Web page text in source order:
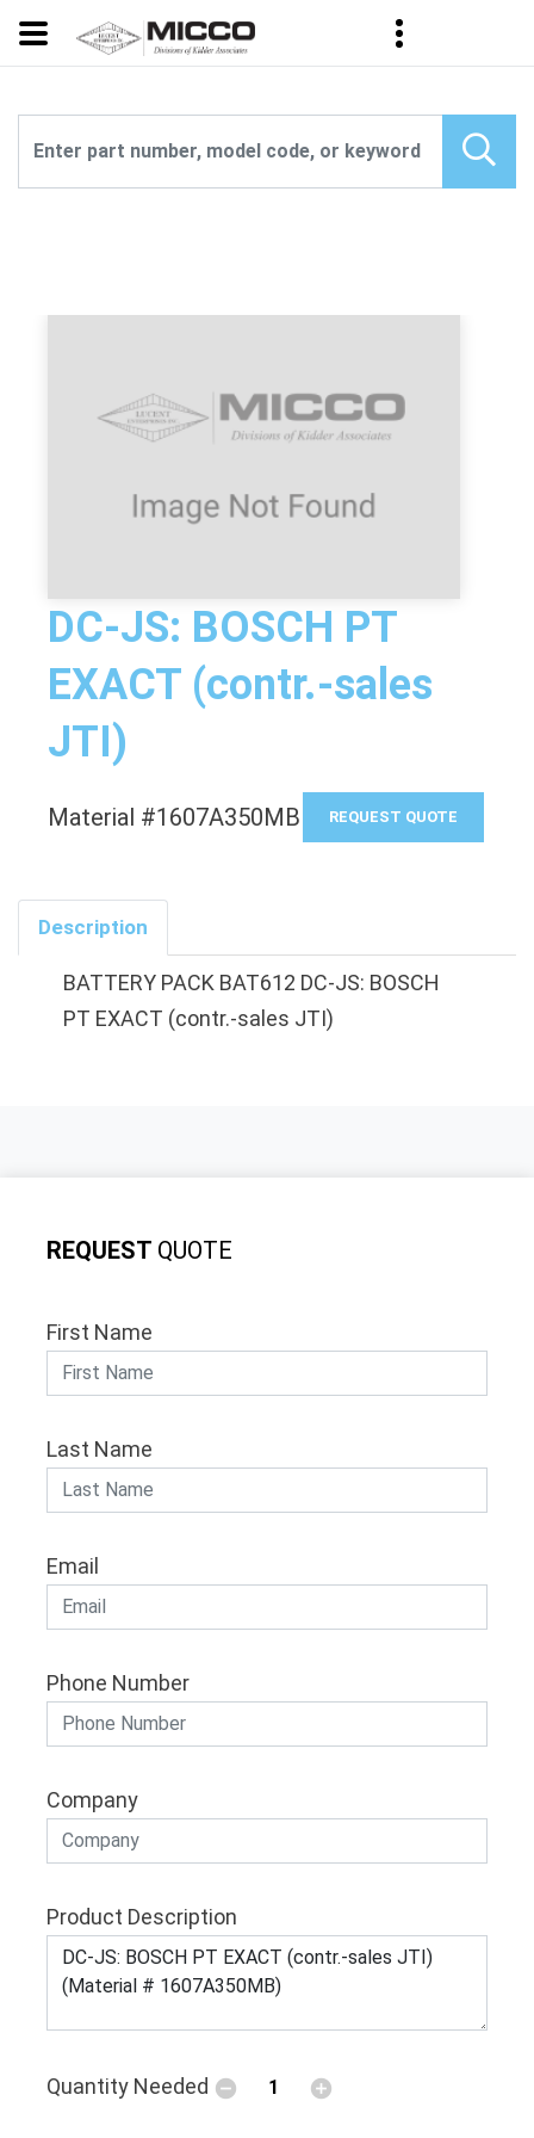
DC-JS: BOSCH PT
EXACT (contr.-sales
JTI)
Material #1607A350MB REQUEST QUOTE
Description
BATTERY PACK BAT612 DC-JS: BOSCH
PT EXACT (contr.-sales JTI)
REQUEST QUOTE
First Name
Last Name
Email
Phone Number
Company
Product Description
Quantity Needed